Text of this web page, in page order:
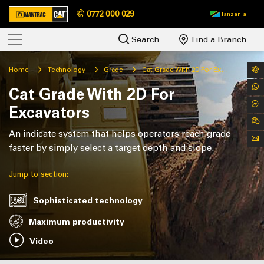
0772 000 029 Tanzania
Search Find a Branch
Home Technology Grade Cat Grade With 2D For Excavators
Cat Grade With 2D For
Excavators
An indicate system that helps operators reach grade
faster by simply select a target depth and slope.
Jump to section:
Sophisticated technology
Maximum productivity
Video